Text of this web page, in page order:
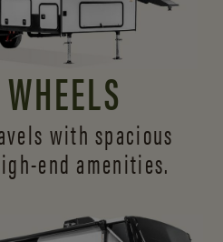
with spacious
end amenities.